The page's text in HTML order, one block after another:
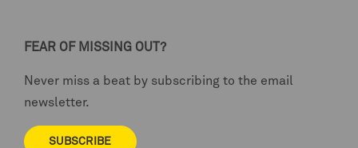
FEAR OF MISSING OUT?
Never miss a beat by subscribing to the email
newsletter.
SUBSCRIBE